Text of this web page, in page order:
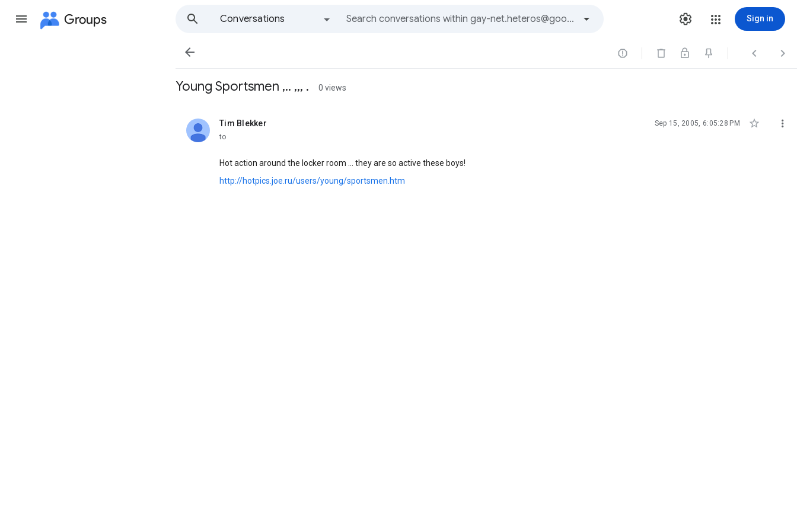
Groups
Conversations
Sign in
   
Young Sportsmen ,.. ,,, . 0 views
Tim Blekker
unread, Sep 15, 2005, 6:05:28 PM  
to
Hot action around the locker room ... they are so active these boys!
http://hotpics.joe.ru/users/young/sportsmen.htm